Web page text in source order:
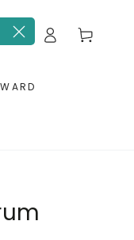
in
Cart